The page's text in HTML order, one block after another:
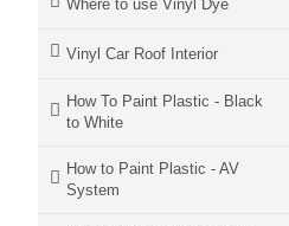
Where to use Vinyl Dye
Vinyl Car Roof Interior
How To Paint Plastic - Black
to White
How to Paint Plastic - AV
System